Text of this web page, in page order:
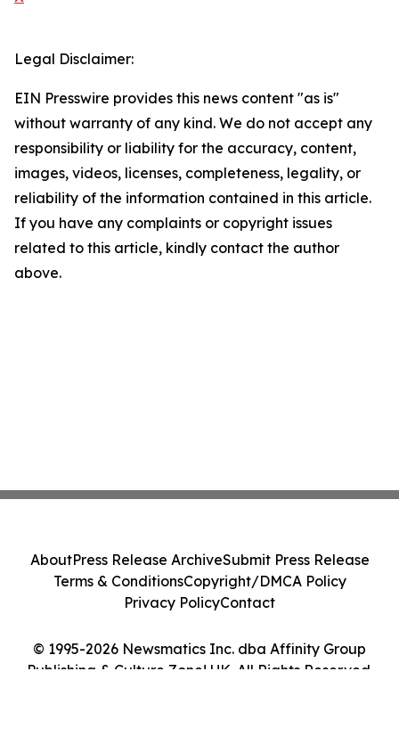
Legal Disclaimer:
EIN Presswire provides this news content "as is"
without warranty of any kind. We do not accept any
responsibility or liability for the accuracy, content,
images, videos, licenses, completeness, legality, or
reliability of the information contained in this article.
If you have any complaints or copyright issues
related to this article, kindly contact the author
above.
© 1995-2026 Newsmatics Inc. dba Affinity Group
Publishing & Culture Zone! UK. All Rights Reserved.
AboutPress Release ArchiveSubmit Press Release
Terms & ConditionsCopyright/DMCA Policy
Privacy PolicyContact